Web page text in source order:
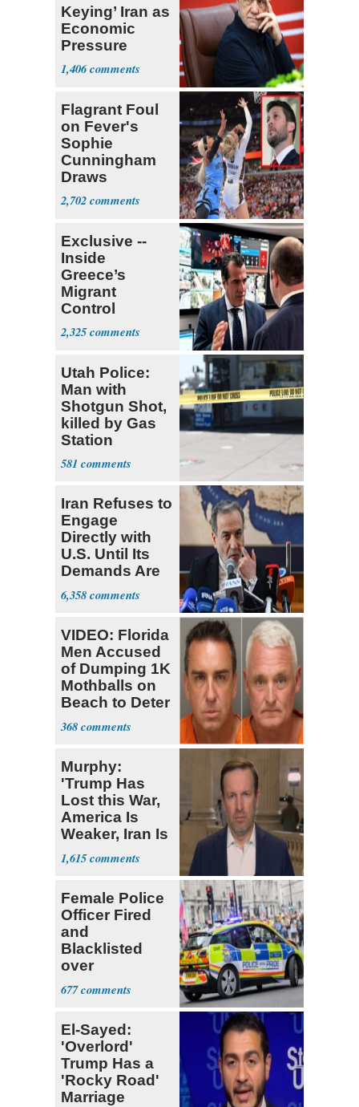
Keying’ Iran as
Economic
Pressure
Mounts
1,406
Flagrant Foul
on Fever's
Sophie
Cunningham
Draws
Attention of
Florida AG
2,702
Exclusive --
Inside
Greece’s
Migrant
Control
Operation
Center
2,325
Utah Police:
Man with
Shotgun Shot,
killed by Gas
Station
Bystander
581
Iran Refuses to
Engage
Directly with
U.S. Until Its
Demands Are
Met
6,358
VIDEO: Florida
Men Accused
of Dumping 1K
Mothballs on
Beach to Deter
Birds
368
Murphy:
'Trump Has
Lost this War,
America Is
Weaker, Iran Is
Stronger'
1,615
Female Police
Officer Fired
and
Blacklisted
over
Transgender
Joke
677
El-Sayed:
'Overlord'
Trump Has a
'Rocky Road'
Marriage